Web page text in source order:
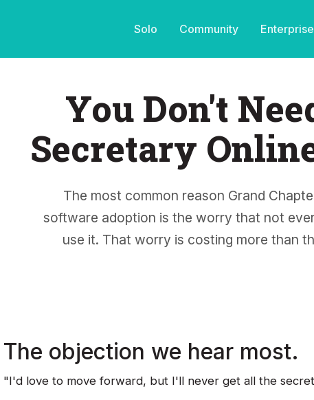
Solo Community Enterprise
You Don't
Secretary
The most common reason Grand
software adoption is the worry that not
use it. That worry is costing more than
The objection we hear most.
"I'd love to move forward, but I'll never get all the